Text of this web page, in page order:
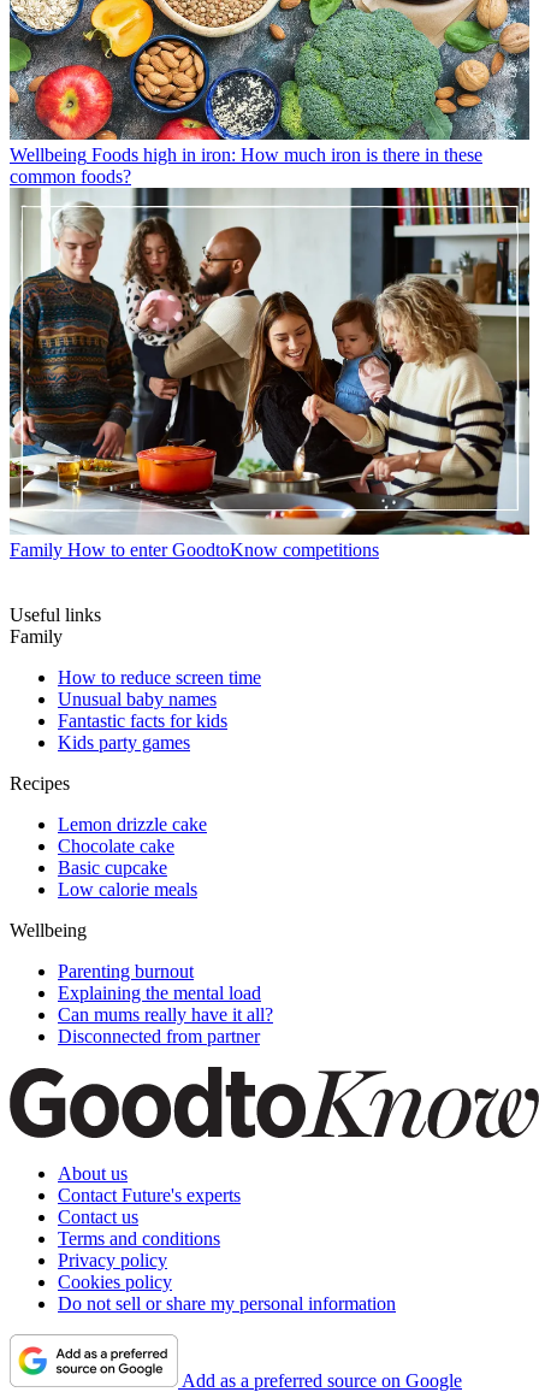
Wellbeing Foods high in iron: How much iron is there in these
common foods?
Family How to enter GoodtoKnow competitions
Useful links
Family
How to reduce screen time
Unusual baby names
Fantastic facts for kids
Kids party games
Recipes
Lemon drizzle cake
Chocolate cake
Basic cupcake
Low calorie meals
Wellbeing
Parenting burnout
Explaining the mental load
Can mums really have it all?
Disconnected from partner
About us
Contact Future's experts
Contact us
Terms and conditions
Privacy policy
Cookies policy
Do not sell or share my personal information
Add as a preferred source on Google